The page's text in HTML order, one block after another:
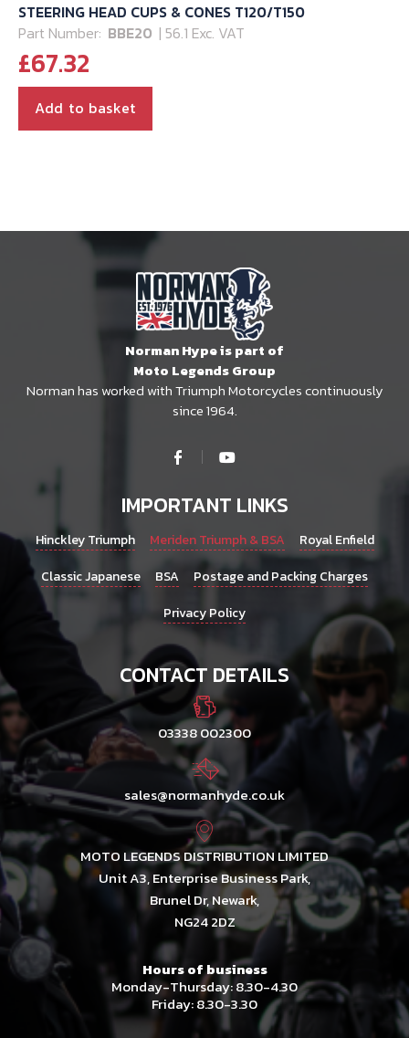
STEERING HEAD CUPS & CONES T120/T150
Part Number: BBE20 | 56.1 Exc. VAT
£67.32
Add to basket
Norman Hype is part of
Moto Legends Group
Norman has worked with Triumph Motorcycles continuously
since 1964.
IMPORTANT LINKS
Hinckley Triumph Meriden Triumph & BSA
Royal Enfield
Classic Japanese
BSA
Postage and Packing Charges
Privacy Policy
CONTACT DETAILS
03338 002300
sales@normanhyde.co.uk
MOTO LEGENDS DISTRIBUTION LIMITED
Unit A3, Enterprise Business Park,
Brunel Dr, Newark,
NG24 2DZ
Hours of business
Monday-Thursday: 8.30-4.30
Friday: 8.30-3.30